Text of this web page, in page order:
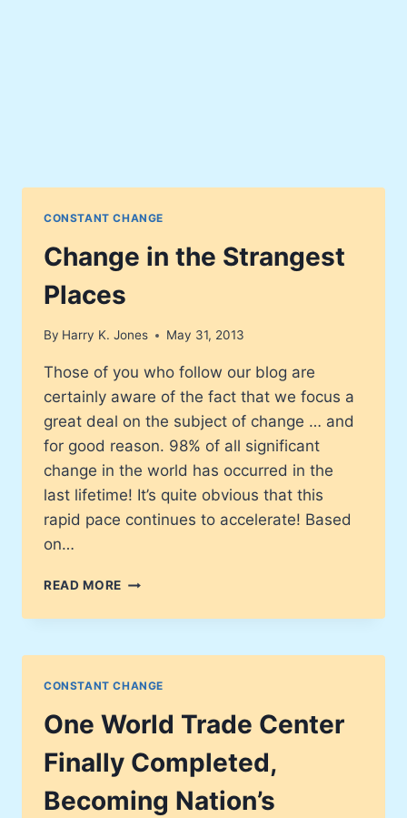
CONSTANT CHANGE
Change in the Strangest
Places
By Harry K. Jones May 31, 2013
Those of you who follow our blog are
certainly aware of the fact that we focus a
great deal on the subject of change … and
for good reason. 98% of all significant
change in the world has occurred in the
last lifetime! It’s quite obvious that this
rapid pace continues to accelerate! Based
on…
READ MORE CHANGE
THE
PLACES
CONSTANT CHANGE
One World Trade Center
Finally Completed,
Becoming Nation’s